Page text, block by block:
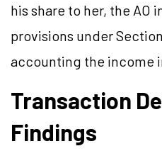
his share to her, the AO
provisions under
accounting the income
Transaction
Findings